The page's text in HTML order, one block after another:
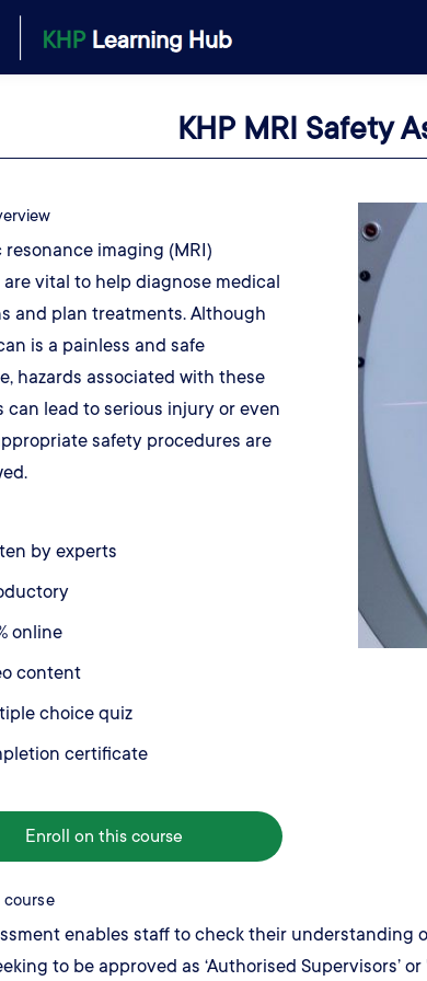
KHP MRI Safety
resonance imaging (MRI)
vital to help diagnose medical
and plan treatments. Although
is a painless and safe
hazards associated with these
can lead to serious injury or even
safety procedures are
by experts
online
content
choice quiz
certificate
Enroll on this course
course
enables staff to check their understanding
to be approved as ‘Authorised Supervisors’